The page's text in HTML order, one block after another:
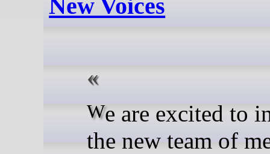
New Voices
We are excited to introduce
the new team of